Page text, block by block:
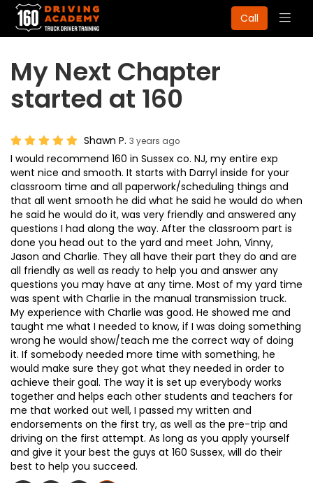
Call
My Next Chapter
started at 160
Shawn P. 3 years ago
I would recommend 160 in Sussex co. NJ, my entire exp
went nice and smooth. It starts with Darryl inside for your
classroom time and all paperwork/scheduling things and
that all went smooth he did what he said he would do when
he said he would do it, was very friendly and answered any
questions I had along the way. After the classroom part is
done you head out to the yard and meet John, Vinny,
Jason and Charlie. They all have their part they do and are
all friendly as well as ready to help you and answer any
questions you may have at any time. Most of my yard time
was spent with Charlie in the manual transmission truck.
My experience with Charlie was good. He showed me and
taught me what I needed to know, if I was doing something
wrong he would show/teach me the correct way of doing
it. If somebody needed more time with something, he
would make sure they got what they needed in order to
achieve their goal. The way it is set up everybody works
together and helps each other students and teachers for
me that worked out well, I passed my written and
endorsements on the first try, as well as the pre-trip and
driving on the first attempt. As long as you apply yourself
and give it your best the guys at 160 Sussex, will do their
best to help you succeed.